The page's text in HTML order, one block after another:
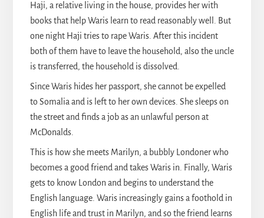
Haji, a relative living in the house, provides her with
books that help Waris learn to read reasonably well. But
one night Haji tries to rape Waris. After this incident
both of them have to leave the household, also the uncle
is transferred, the household is dissolved.
Since Waris hides her passport, she cannot be expelled
to Somalia and is left to her own devices. She sleeps on
the street and finds a job as an unlawful person at
McDonalds.
This is how she meets Marilyn, a bubbly Londoner who
becomes a good friend and takes Waris in. Finally, Waris
gets to know London and begins to understand the
English language. Waris increasingly gains a foothold in
English life and trust in Marilyn, and so the friend learns